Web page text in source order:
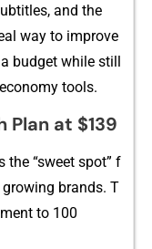
and the
way to improve
bud​ge​t while still‍
tools.
Plan a⁠t $139
the “sw​eet spot” f​
b‍rands. T​
to 100‍